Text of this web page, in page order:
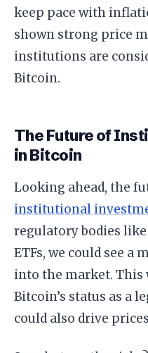
keep pace with
shown strong price
institutions are
Bitcoin.
The Future of
in Bitcoin
Looking ahead, the
institutional
regulatory bodies
ETFs, we could see a
into the market. This
Bitcoin’s status as a
could also drive